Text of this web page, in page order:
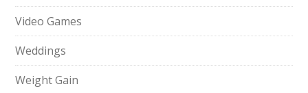
Video Games
Weddings
Weight Gain